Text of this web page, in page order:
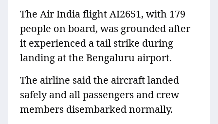
The Air India flight AI2651, with 179
people on board, was grounded after
it experienced a tail strike during
landing at the Bengaluru airport.
The airline said the aircraft landed
safely and all passengers and crew
members disembarked normally.